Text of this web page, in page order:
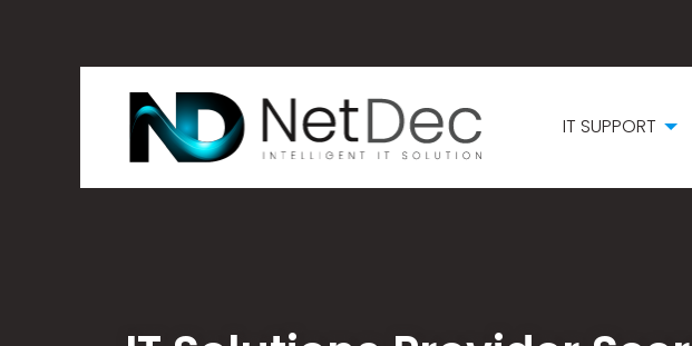
IT SUPPORT